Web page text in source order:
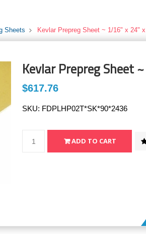
Sheets Kevlar Prepreg Sheet ~ 1/16" x 24"
Kevlar Prepreg Sheet
$617.76
SKU: FDPLHP02T*SK*90*2436